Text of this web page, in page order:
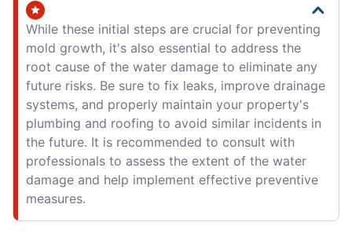
While these initial steps are crucial for preventing
mold growth, it's also essential to address the
root cause of the water damage to eliminate any
future risks. Be sure to fix leaks, improve drainage
systems, and properly maintain your property's
plumbing and roofing to avoid similar incidents in
the future. It is recommended to consult with
professionals to assess the extent of the water
damage and help implement effective preventive
measures.